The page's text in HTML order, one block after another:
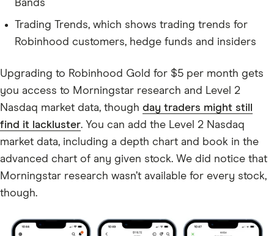
Bands
Trading Trends, which shows trading trends for
Robinhood customers, hedge funds and insiders
Upgrading to Robinhood Gold for $5 per month gets
you access to Morningstar research and Level 2
Nasdaq market data, though day traders might still
find it lackluster. You can add the Level 2 Nasdaq
market data, including a depth chart and book in the
advanced chart of any given stock. We did notice that
Morningstar research wasn’t available for every stock,
though.